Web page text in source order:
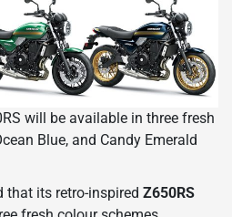
will be available in three fresh
Blue, and Candy Emerald
that its retro-inspired Z650RS